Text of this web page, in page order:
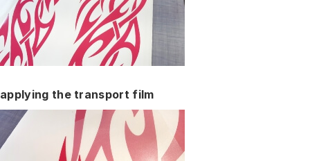
applying the transport film